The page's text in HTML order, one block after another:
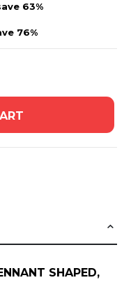
63%
76%
SHAPED,